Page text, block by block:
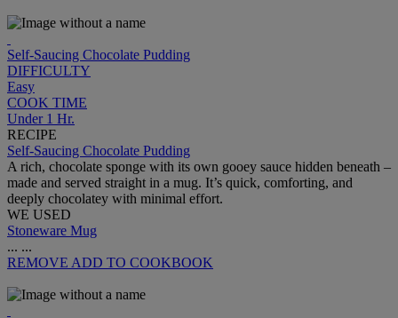
Self-Saucing Chocolate Pudding
DIFFICULTY
Easy
COOK TIME
Under 1 Hr.
RECIPE
Self-Saucing Chocolate Pudding
A rich, chocolate sponge with its own gooey sauce hidden beneath –
made and served straight in a mug. It’s quick, comforting, and
deeply chocolatey with minimal effort.
WE USED
Stoneware Mug
... ...
REMOVE ADD TO COOKBOOK